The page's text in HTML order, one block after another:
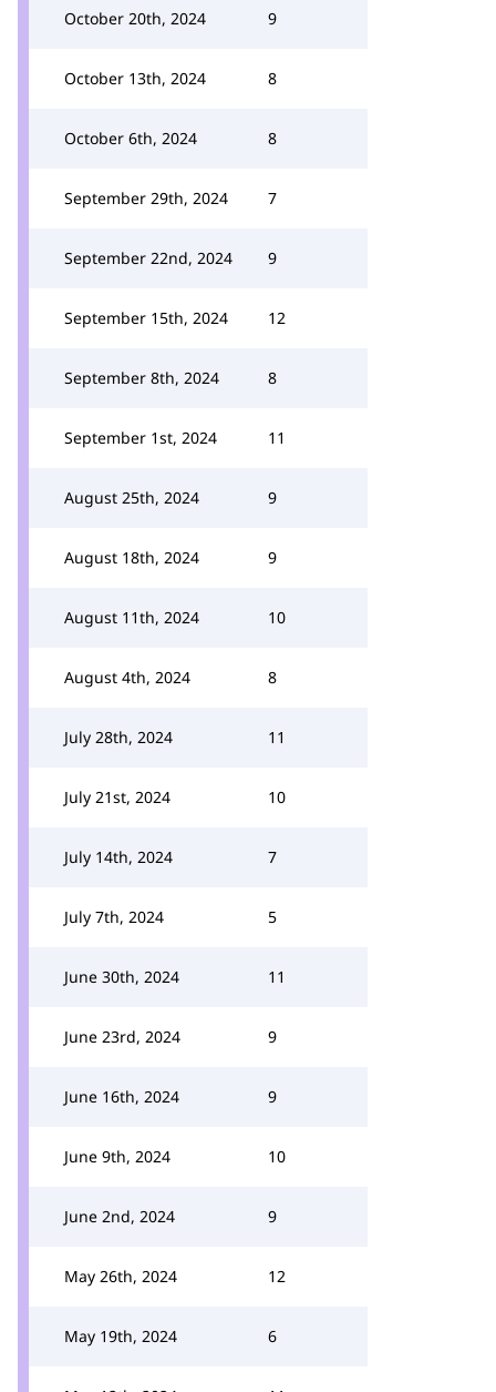
October 20th, 2024 9
October 13th, 2024 8
October 6th, 2024 8
September 29th, 2024 7
September 22nd, 2024 9
September 15th, 2024 12
September 8th, 2024 8
September 1st, 2024 11
August 25th, 2024 9
August 18th, 2024 9
August 11th, 2024 10
August 4th, 2024 8
July 28th, 2024 11
July 21st, 2024 10
July 14th, 2024 7
July 7th, 2024 5
June 30th, 2024 11
June 23rd, 2024 9
June 16th, 2024 9
June 9th, 2024 10
June 2nd, 2024 9
May 26th, 2024 12
May 19th, 2024 6